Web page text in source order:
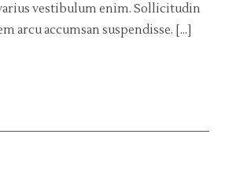
vestibulum enim. Sollicitudin
arcu accumsan suspendisse. […]